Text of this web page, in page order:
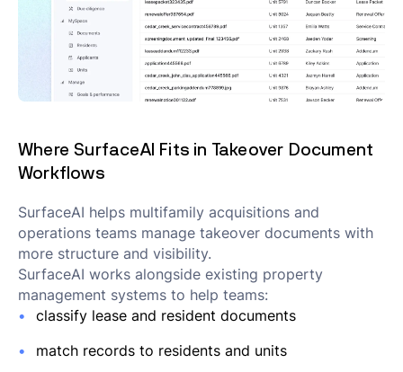
Where SurfaceAI Fits in Takeover Document
Workflows
SurfaceAI helps multifamily acquisitions and
operations teams manage takeover documents with
more structure and visibility.
SurfaceAI works alongside existing property
management systems to help teams:
classify lease and resident documents
match records to residents and units